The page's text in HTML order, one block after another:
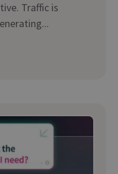
Traffic is